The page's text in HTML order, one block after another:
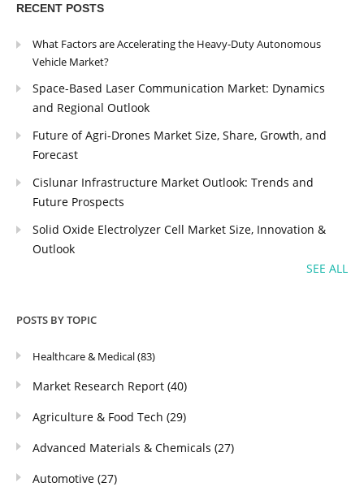
RECENT POSTS
What Factors are Accelerating the Heavy-Duty Autonomous
Vehicle Market?
Space-Based Laser Communication Market: Dynamics
and Regional Outlook
Future of Agri-Drones Market Size, Share, Growth, and
Forecast
Cislunar Infrastructure Market Outlook: Trends and
Future Prospects
Solid Oxide Electrolyzer Cell Market Size, Innovation &
Outlook
SEE ALL
POSTS BY TOPIC
Healthcare & Medical(83)
Market Research Report (40)
Agriculture & Food Tech (29)
Advanced Materials & Chemicals (27)
Automotive (27)